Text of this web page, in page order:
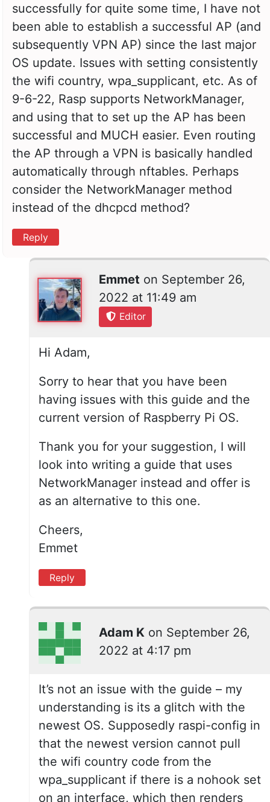
successfully for quite some time, I have not
been able to establish a successful AP (and
subsequently VPN AP) since the last major
OS update. Issues with setting consistently
the wifi country, wpa_supplicant, etc. As of
9-6-22, Rasp supports NetworkManager,
and using that to set up the AP has been
successful and MUCH easier. Even routing
the AP through a VPN is basically handled
automatically through nftables. Perhaps
consider the NetworkManager method
instead of the dhcpcd method?
Reply
Emmet on September 26,
2022 at 11:49 am
Editor
Hi Adam,
Sorry to hear that you have been
having issues with this guide and the
current version of Raspberry Pi OS.
Thank you for your suggestion, I will
look into writing a guide that uses
NetworkManager instead and offer is
as an alternative to this one.
Cheers,
Emmet
Reply
Adam K on September 26,
2022 at 4:17 pm
It’s not an issue with the guide – my
understanding is its a glitch with the
newest OS. Supposedly raspi-config in
that the newest version cannot pull
the wifi country code from the
wpa_supplicant if there is a nohook set
on an interface, which then renders